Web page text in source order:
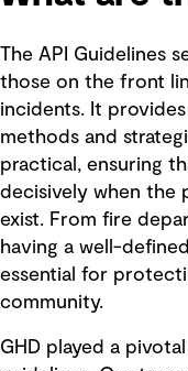
The API Guidelines
those on the front
incidents. It
methods and
practical, ensuring
decisively when the
exist. From fire
having a well-
essential for
community.
GHD played a